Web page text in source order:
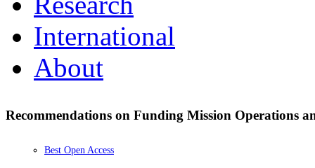
International
About
Recommendations on Funding Mission Operations
Best Open Access